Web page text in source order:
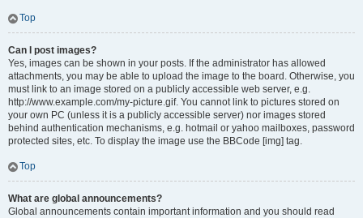
Top
Can I post images?
Yes, images can be shown in your posts. If the administrator has allowed
attachments, you may be able to upload the image to the board. Otherwise, you
must link to an image stored on a publicly accessible web server, e.g.
http://www.example.com/my-picture.gif. You cannot link to pictures stored on
your own PC (unless it is a publicly accessible server) nor images stored
behind authentication mechanisms, e.g. hotmail or yahoo mailboxes, password
protected sites, etc. To display the image use the BBCode [img] tag.
Top
What are global announcements?
Global announcements contain important information and you should read